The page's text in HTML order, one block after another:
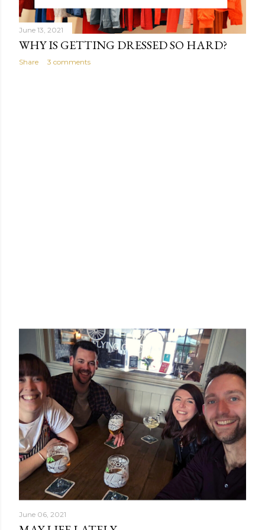
June 13, 2021
WHY IS GETTING DRESSED SO HARD?
Share 3 comments
June 06, 2021